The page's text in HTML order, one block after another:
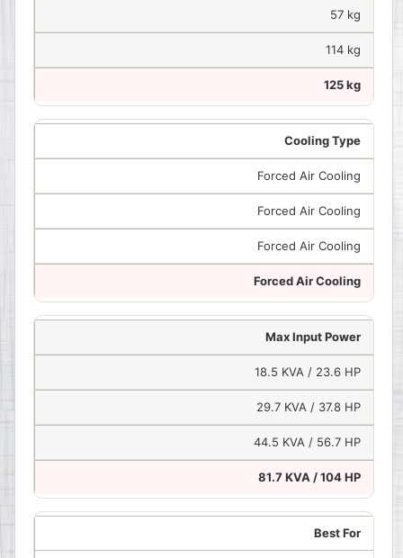
57 kg
114 kg
125 kg
Cooling Type
Forced Air Cooling
Forced Air Cooling
Forced Air Cooling
Forced Air Cooling
Max Input Power
18.5 KVA / 23.6 HP
29.7 KVA / 37.8 HP
44.5 KVA / 56.7 HP
81.7 KVA / 104 HP
Best For